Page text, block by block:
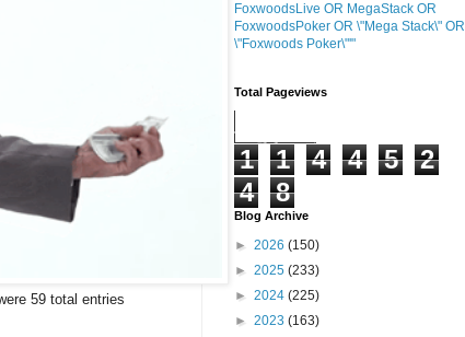
59 total entries
FoxwoodsLive OR MegaStack OR
FoxwoodsPoker OR \"Mega Stack\" OR
\"Foxwoods Poker\"'"
Total Pageviews
1 1 4 4 5
2
4
8
Blog Archive
► 2026 (150)
► 2025 (233)
► 2024 (225)
► 2023 (163)